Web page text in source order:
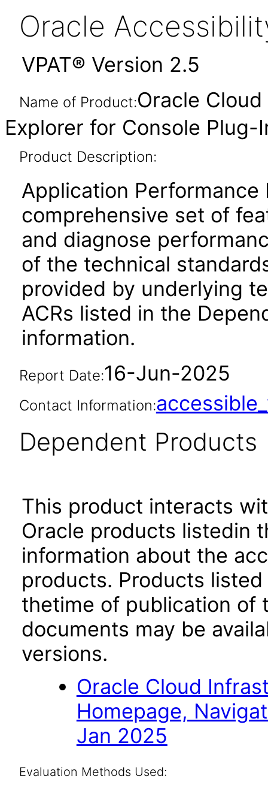
Oracle
VPAT® Version 2.5
Name of Product:Oracle
Explorer for Console Plug-
Product Description:
Application
comprehensive set of
and diagnose
of the technical
provided by underlying
ACRs listed in the
information.
Report Date:16-Jun-2025
Contact Information:
Dependent Products
This product interacts
Oracle products listedin
information about the
products. Products
thetime of publication of
documents may be
versions.
Oracle Cloud
Homepage,
Jan 2025
Evaluation Methods Used: